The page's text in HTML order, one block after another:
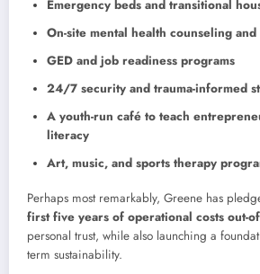
Emergency beds and transitional
On-site mental health counseling
GED and job readiness programs
24/7 security and trauma-informed
A youth-run café to teach
literacy
Art, music, and sports therapy
Perhaps most remarkably, Greene has
first five years of operational costs out-
personal trust, while also launching a
term sustainability.